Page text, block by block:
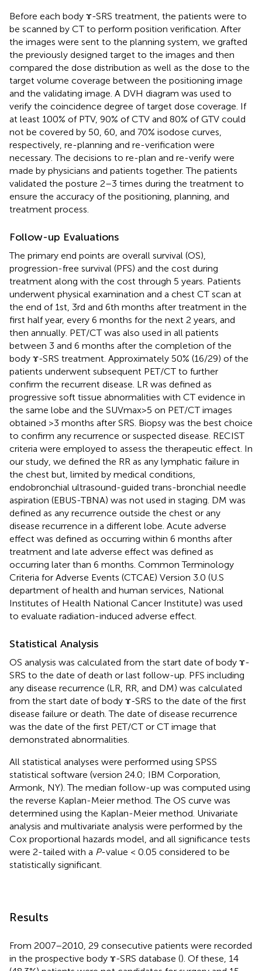
Before each body ɤ-SRS treatment, the patients were to
be scanned by CT to perform position verification. After
the images were sent to the planning system, we grafted
the previously designed target to the images and then
compared the dose distribution as well as the dose to the
target volume coverage between the positioning image
and the validating image. A DVH diagram was used to
verify the coincidence degree of target dose coverage. If
at least 100% of PTV, 90% of CTV and 80% of GTV could
not be covered by 50, 60, and 70% isodose curves,
respectively, re-planning and re-verification were
necessary. The decisions to re-plan and re-verify were
made by physicians and patients together. The patients
validated the posture 2–3 times during the treatment to
ensure the accuracy of the positioning, planning, and
treatment process.
Follow-up Evaluations
The primary end points are overall survival (OS),
progression-free survival (PFS) and the cost during
treatment along with the cost through 5 years. Patients
underwent physical examination and a chest CT scan at
the end of 1st, 3rd and 6th months after treatment in the
first half year, every 6 months for the next 2 years, and
then annually. PET/CT was also used in all patients
between 3 and 6 months after the completion of the
body ɤ-SRS treatment. Approximately 50% (16/29) of the
patients underwent subsequent PET/CT to further
confirm the recurrent disease. LR was defined as
progressive soft tissue abnormalities with CT evidence in
the same lobe and the SUVmax>5 on PET/CT images
obtained >3 months after SRS. Biopsy was the best choice
to confirm any recurrence or suspected disease. RECIST
criteria were employed to assess the therapeutic effect. In
our study, we defined the RR as any lymphatic failure in
the chest but, limited by medical conditions,
endobronchial ultrasound-guided trans-bronchial needle
aspiration (EBUS-TBNA) was not used in staging. DM was
defined as any recurrence outside the chest or any
disease recurrence in a different lobe. Acute adverse
effect was defined as occurring within 6 months after
treatment and late adverse effect was defined as
occurring later than 6 months. Common Terminology
Criteria for Adverse Events (CTCAE) Version 3.0 (U.S
department of health and human services, National
Institutes of Health National Cancer Institute) was used
to evaluate radiation-induced adverse effect.
Statistical Analysis
OS analysis was calculated from the start date of body ɤ-
SRS to the date of death or last follow-up. PFS including
any disease recurrence (LR, RR, and DM) was calculated
from the start date of body ɤ-SRS to the date of the first
disease failure or death. The date of disease recurrence
was the date of the first PET/CT or CT image that
demonstrated abnormalities.
All statistical analyses were performed using SPSS
statistical software (version 24.0; IBM Corporation,
Armonk, NY). The median follow-up was computed using
the reverse Kaplan-Meier method. The OS curve was
determined using the Kaplan-Meier method. Univariate
analysis and multivariate analysis were performed by the
Cox proportional hazards model, and all significance tests
were 2-tailed with a P-value < 0.05 considered to be
statistically significant.
Results
From 2007–2010, 29 consecutive patients were recorded
in the prospective body ɤ-SRS database (). Of these, 14